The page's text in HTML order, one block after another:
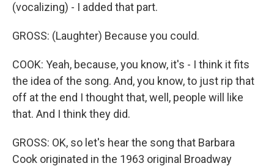
(vocalizing) - I added that part.
GROSS: (Laughter) Because you could.
COOK: Yeah, because, you know, it's - I think it fits
the idea of the song. And, you know, to just rip that
off at the end I thought that, well, people will like
that. And I think they did.
GROSS: OK, so let's hear the song that Barbara
Cook originated in the 1963 original Broadway